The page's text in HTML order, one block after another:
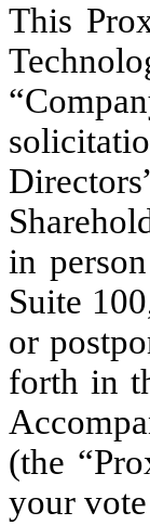
This
in
Suite
or
forth in
(the
your